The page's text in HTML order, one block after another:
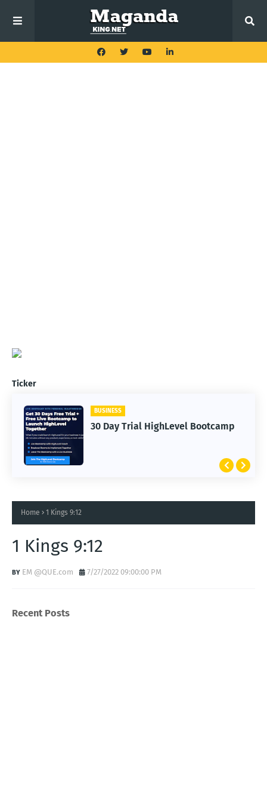
Ticker
BUSINESS
30 Day Trial HighLevel Bootcamp
Home 1 Kings 9:12
1 Kings 9:12
EM @QUE.com 7/27/2022 09:00:00 PM
Recent Posts